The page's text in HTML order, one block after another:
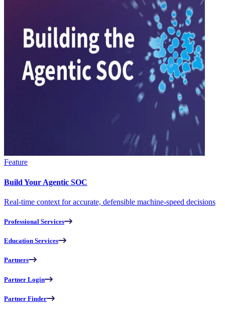
Feature
Build Your Agentic SOC
Real-time context for accurate, defensible machine-speed decisions
Professional Services
Education Services
Partners
Partner Login
Partner Finder